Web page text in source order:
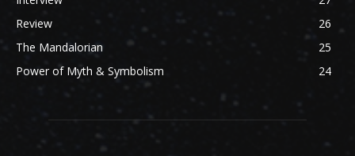
Review
26
The Mandalorian
25
Power of Myth & Symbolism
24